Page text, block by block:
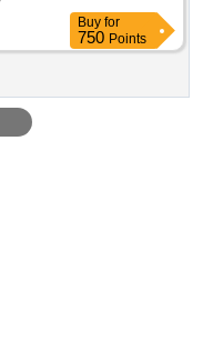
Buy for
750 Points